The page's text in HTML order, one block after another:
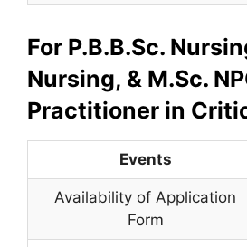
For P.B.B.Sc.
Nursing, & M.Sc.
Practitioner in
Events
Availability of Application
Form